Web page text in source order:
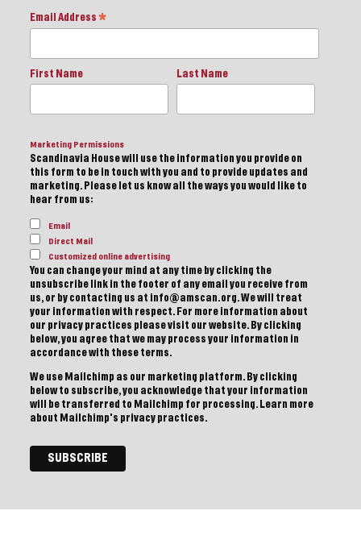
Email Address *
First Name Last Name
Marketing Permissions
Scandinavia House will use the information you provide on
this form to be in touch with you and to provide updates and
marketing. Please let us know all the ways you would like to
hear from us:
Email
Direct Mail
Customized online advertising
You can change your mind at any time by clicking the
unsubscribe link in the footer of any email you receive from
us, or by contacting us at info@amscan.org. We will treat
your information with respect. For more information about
our privacy practices please visit our website. By clicking
below, you agree that we may process your information in
accordance with these terms.
We use Mailchimp as our marketing platform. By clicking
below to subscribe, you acknowledge that your information
will be transferred to Mailchimp for processing. Learn more
about Mailchimp's privacy practices.